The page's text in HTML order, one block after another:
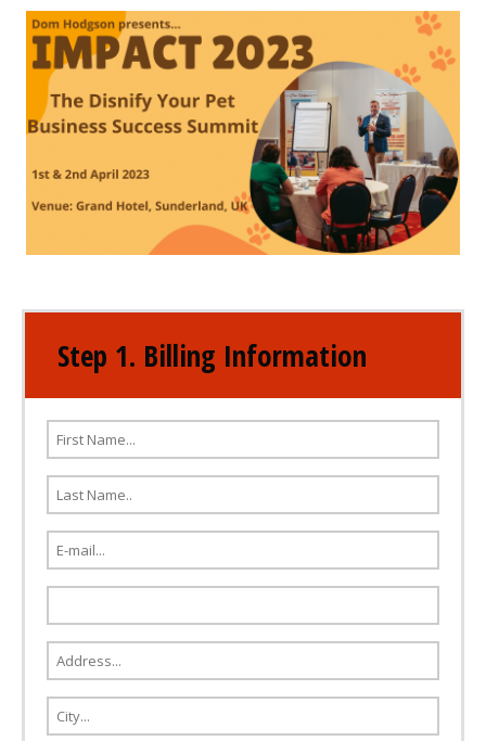
Step 1. Billing Information